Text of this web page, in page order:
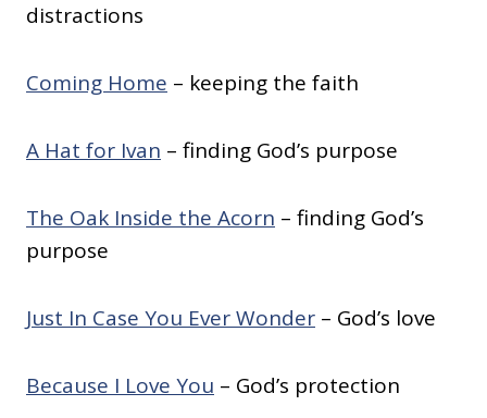
distractions
Coming Home – keeping the faith
A Hat for Ivan – finding God’s purpose
The Oak Inside the Acorn – finding God’s
purpose
Just In Case You Ever Wonder – God’s love
Because I Love You – God’s protection